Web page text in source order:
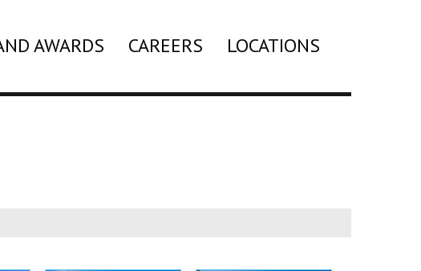
AWARDS CAREERS LOCATIONS